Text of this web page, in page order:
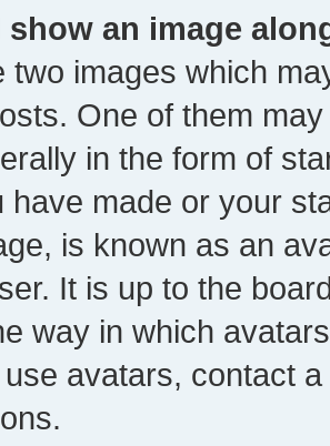
show an image
two images which
One of them
in the form of
have made or your
is known as an
It is up to the
way in which
avatars, contact